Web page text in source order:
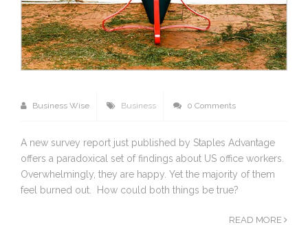
Business Wise Business 0 Comments
A new survey report just published by Staples Advantage
offers a paradoxical set of findings about US office workers.
Overwhelmingly, they are happy. Yet the majority of them
feel burned out. How could both things be true?
READ MORE